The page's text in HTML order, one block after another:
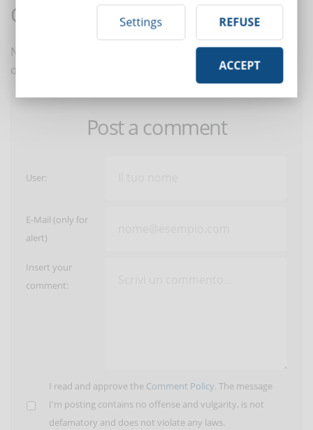
Comments:
No comments are in yet. You be the first to comment
on this article!
Post a comment
User:
E-Mail (only for
alert)
Insert your
comment:
I read and approve the Comment Policy. The message
I'm posting contains no offense and vulgarity, is not
defamatory and does not violate any laws.
Settings REFUSE
ACCEPT